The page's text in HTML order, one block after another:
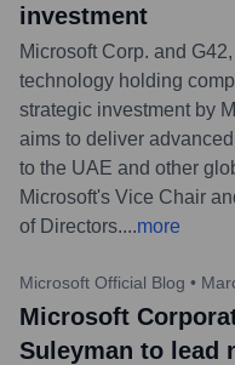
investment
Microsoft Corp. and
technology holding
strategic investment by
aims to deliver
to the UAE and other
Microsoft's Vice Chair
of Directors....more
Microsoft Official Blog •
Microsoft
Suleyman to lead